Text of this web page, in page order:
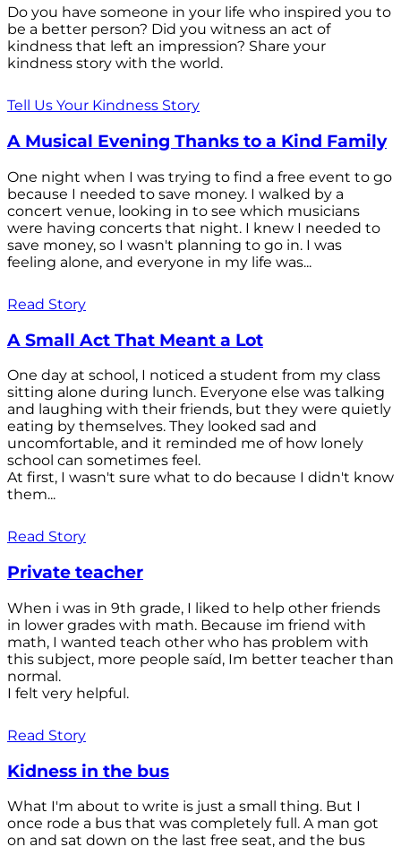
Do you have someone in your life who inspired you to
be a better person? Did you witness an act of
kindness that left an impression? Share your
kindness story with the world.
Tell Us Your Kindness Story
A Musical Evening Thanks to a Kind Family
One night when I was trying to find a free event to go
because I needed to save money. I walked by a
concert venue, looking in to see which musicians
were having concerts that night. I knew I needed to
save money, so I wasn't planning to go in. I was
feeling alone, and everyone in my life was...
Read Story
A Small Act That Meant a Lot
One day at school, I noticed a student from my class
sitting alone during lunch. Everyone else was talking
and laughing with their friends, but they were quietly
eating by themselves. They looked sad and
uncomfortable, and it reminded me of how lonely
school can sometimes feel.
At first, I wasn't sure what to do because I didn't know
them...
Read Story
Private teacher
When i was in 9th grade, I liked to help other friends
in lower grades with math. Because im friend with
math, I wanted teach other who has problem with
this subject, more people saíd, Im better teacher than
normal.
I felt very helpful.
Read Story
Kidness in the bus
What I'm about to write is just a small thing. But I
once rode a bus that was completely full. A man got
on and sat down on the last free seat, and the bus